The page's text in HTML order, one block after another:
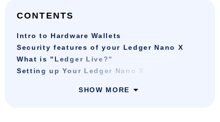
CONTENTS
Intro to Hardware Wallets
Security features of your Ledger Nano X
What is "Ledger Live?"
Setting up Your Ledger Nano X
SHOW MORE